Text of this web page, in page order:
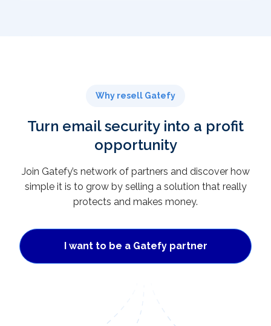
Why resell Gatefy
Turn email security into a profit
opportunity
Join Gatefy’s network of partners and discover how
simple it is to grow by selling a solution that really
protects and makes money.
I want to be a Gatefy partner